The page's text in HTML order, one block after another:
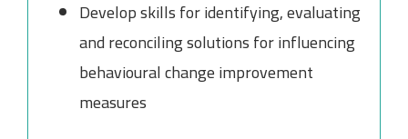
Develop skills for identifying, evaluating
and reconciling solutions for influencing
behavioural change improvement
measures